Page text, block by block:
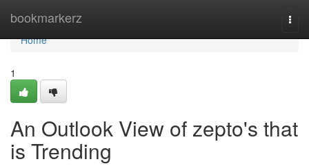
bookmarkerz
Home
Home
1
An Outlook View of zepto's that
is Trending